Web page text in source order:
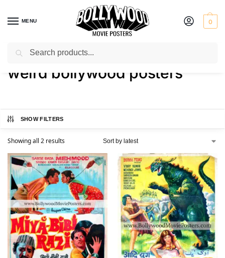
MENU 0
Home / Shop / Products tagged “weird bollywood posters”
weird bollywood posters
SHOW FILTERS
Showing all 2 results